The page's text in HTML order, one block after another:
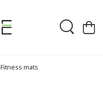
Fitness mats